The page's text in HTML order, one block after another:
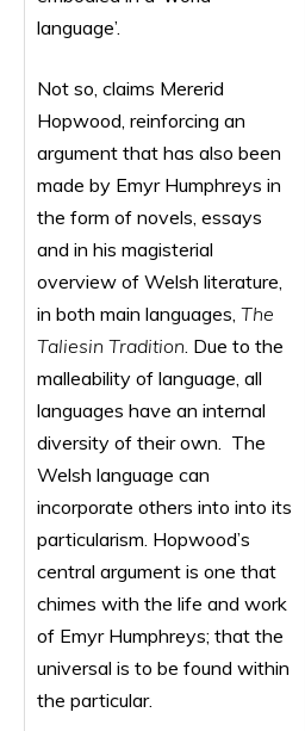
language’.
Not so, claims Mererid
Hopwood, reinforcing an
argument that has also been
made by Emyr Humphreys in
the form of novels, essays
and in his magisterial
overview of Welsh literature,
in both main languages, The
Taliesin Tradition. Due to the
malleability of language, all
languages have an internal
diversity of their own. The
Welsh language can
incorporate others into into its
particularism. Hopwood’s
central argument is one that
chimes with the life and work
of Emyr Humphreys; that the
universal is to be found within
the particular.